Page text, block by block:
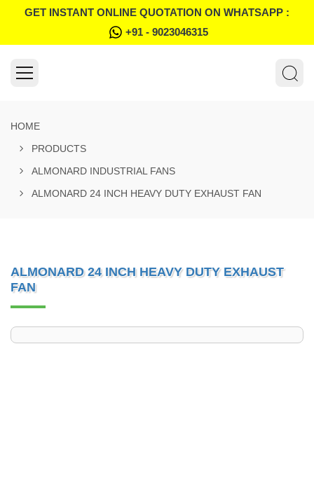
GET INSTANT ONLINE QUOTATION ON WHATSAPP :
+91 - 9023046315
HOME
PRODUCTS
ALMONARD INDUSTRIAL FANS
ALMONARD 24 INCH HEAVY DUTY EXHAUST FAN
ALMONARD 24 INCH HEAVY DUTY EXHAUST
FAN